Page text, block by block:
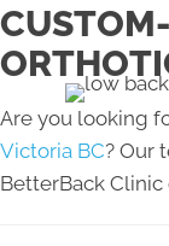
Are you looking
Victoria BC? Our
BetterBack